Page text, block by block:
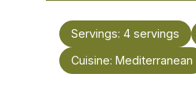
Servings: 4 servings
Cuisine: Mediterranean